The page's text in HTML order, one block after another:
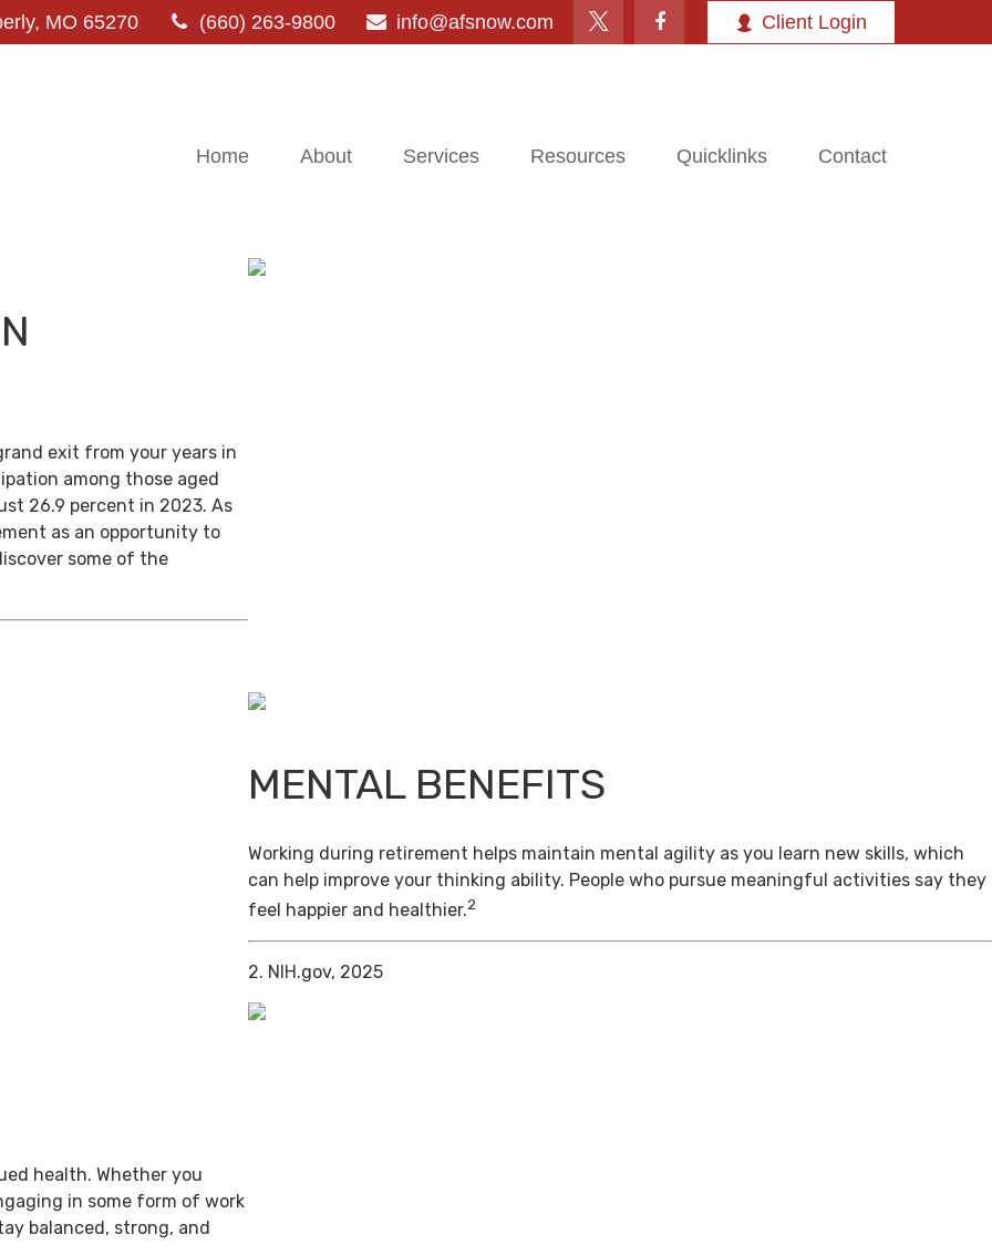
MO 65270 (660) 263-9800 info@afsnow.com Client Login
Home About Services Resources Quicklinks Contact
exit from your years in
among those aged
26.9 percent in 2023. As
as an opportunity to
some of the
MENTAL BENEFITS
Working during retirement helps maintain mental agility as you learn new skills, which
can help improve your thinking ability. People who pursue meaningful activities say they
feel happier and healthier.2
2. NIH.gov, 2025
health. Whether you
in some form of work
balanced, strong, and